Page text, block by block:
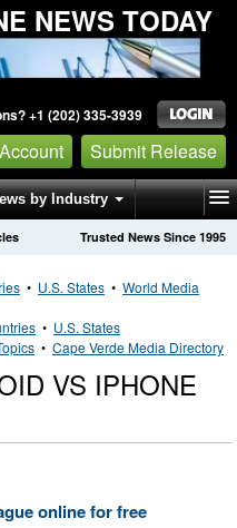
NEWS TODAY
+1 (202) 335-3939
Submit Release
by Industry
Trusted News Since 1995
• U.S. States • World Media
• U.S. States
• Cape Verde Media Directory
VS IPHONE
online for free